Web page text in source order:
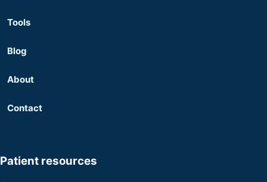
Tools
Blog
About
Contact
Patient resources